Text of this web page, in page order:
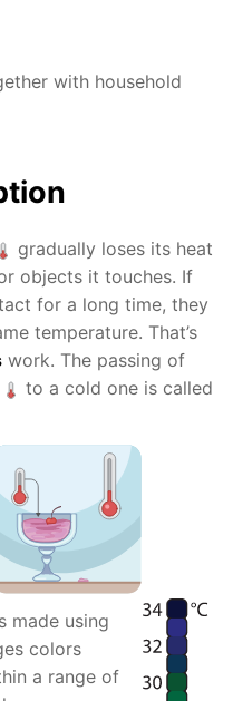
with household
gradually loses its heat
objects it touches. If
for a long time, they
temperature. That’s
work. The passing of
to a cold one is called
made using
colors
a range of